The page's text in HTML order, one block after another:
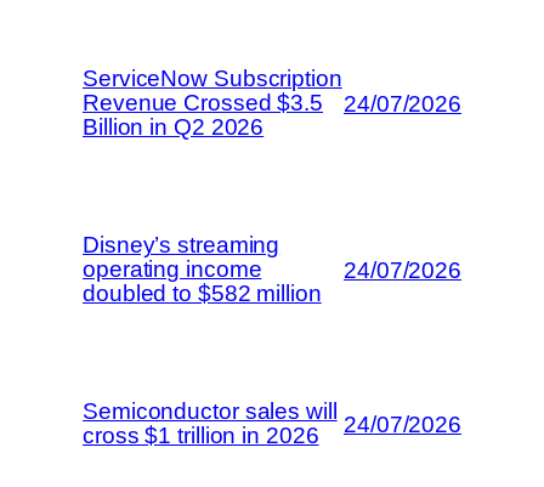
ServiceNow Subscription
Revenue Crossed $3.5
Billion in Q2 2026
24/07/2026
Disney’s streaming
operating income
doubled to $582 million
24/07/2026
Semiconductor sales will
cross $1 trillion in 2026
24/07/2026